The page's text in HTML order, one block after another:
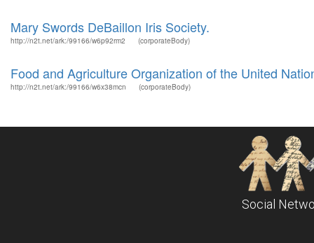
Mary Swords DeBaillon Iris Society.
http://n2t.net/ark:/99166/w6p92rm2 (corporateBody)
Food and Agriculture Organization of the United
http://n2t.net/ark:/99166/w6x38mcn (corporateBody)
Social